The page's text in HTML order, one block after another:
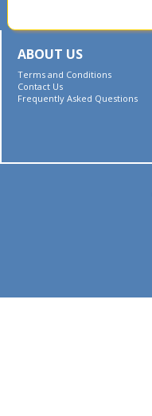
ABOUT US
Terms and Conditions
Contact Us
Frequently Asked Questions